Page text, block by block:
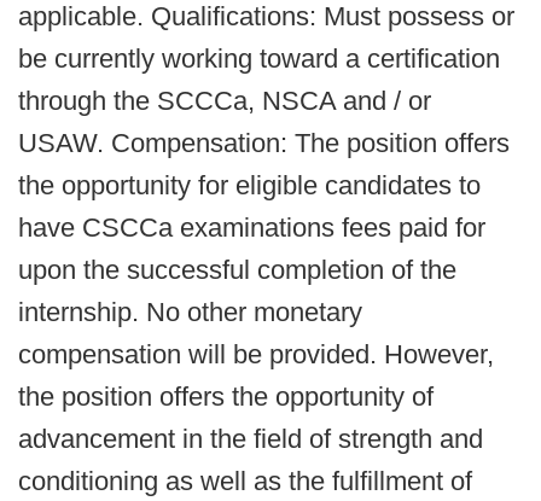
applicable. Qualifications: Must possess or
be currently working toward a certification
through the SCCCa, NSCA and / or
USAW. Compensation: The position offers
the opportunity for eligible candidates to
have CSCCa examinations fees paid for
upon the successful completion of the
internship. No other monetary
compensation will be provided. However,
the position offers the opportunity of
advancement in the field of strength and
conditioning as well as the fulfillment of